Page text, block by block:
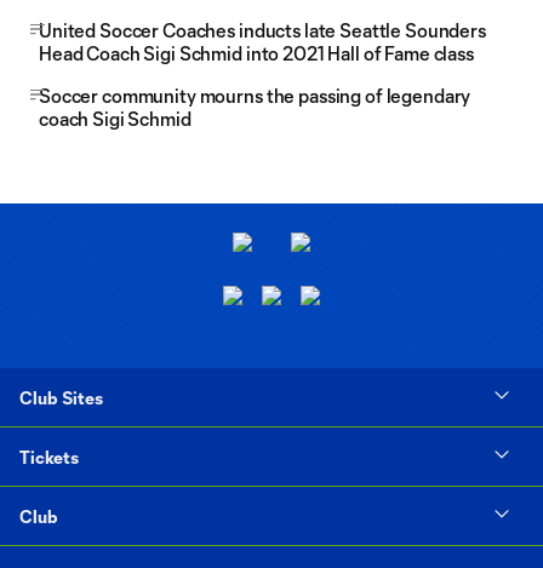
United Soccer Coaches inducts late Seattle Sounders
Head Coach Sigi Schmid into 2021 Hall of Fame class
Soccer community mourns the passing of legendary
coach Sigi Schmid
Club Sites
Tickets
Club